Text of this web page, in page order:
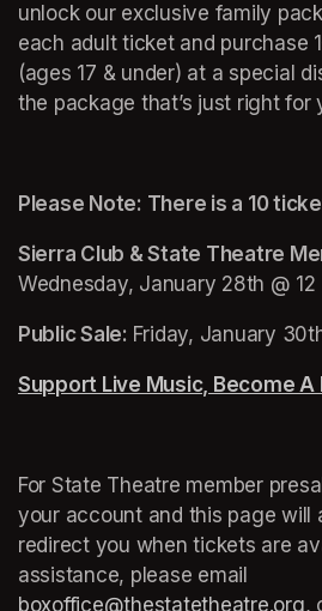
unlock our exclusive family
each adult ticket and purchase
(ages 17 & under) at a special
the package that’s just right for
Please Note: There is a 10
Wednesday, January 28th @ 12
Public Sale: Friday, January
Support Live Music, Become A
For State Theatre member
your account and this page will
redirect you when tickets are
boxoffice@thestatetheatre.org,